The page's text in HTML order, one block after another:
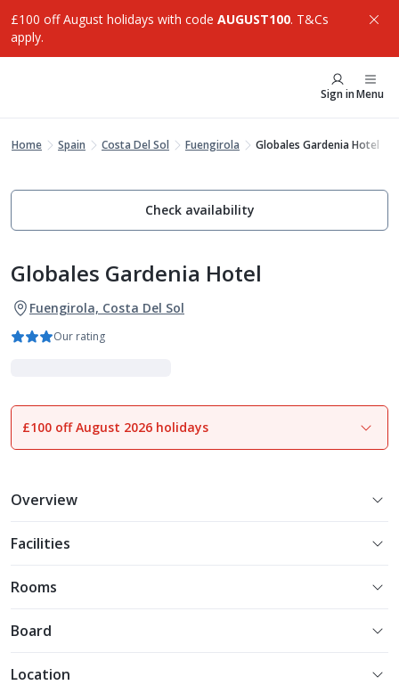
£100 off August holidays with code AUGUST100. T&Cs
apply.
Sign inMenu
Home Spain Costa Del Sol Fuengirola Globales Gardenia Hotel
Check availability
Globales Gardenia Hotel
Fuengirola, Costa Del Sol
Our rating
1of18
£100 off August 2026 holidays
Overview
Facilities
Rooms
Board
Location